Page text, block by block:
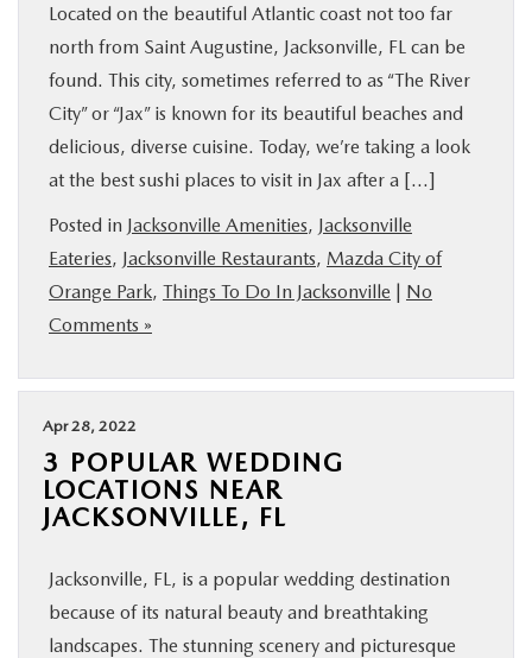
Located on the beautiful Atlantic coast not too far
north from Saint Augustine, Jacksonville, FL can be
found. This city, sometimes referred to as “The River
City” or “Jax” is known for its beautiful beaches and
delicious, diverse cuisine. Today, we’re taking a look
at the best sushi places to visit in Jax after a […]
Posted in Jacksonville Amenities, Jacksonville
Eateries, Jacksonville Restaurants, Mazda City of
Orange Park, Things To Do In Jacksonville | No
Comments »
Apr 28, 2022
3 POPULAR WEDDING
LOCATIONS NEAR
JACKSONVILLE, FL
Jacksonville, FL, is a popular wedding destination
because of its natural beauty and breathtaking
landscapes. The stunning scenery and picturesque